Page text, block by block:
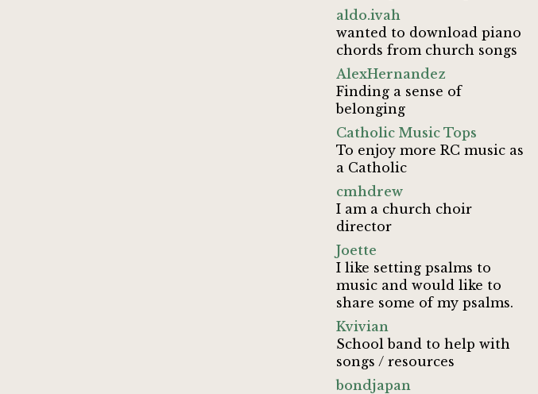
aldo.ivah
wanted to download piano
chords from church songs
AlexHernandez
Finding a sense of
belonging
Catholic Music Tops
To enjoy more RC music as
a Catholic
cmhdrew
I am a church choir
director
Joette
I like setting psalms to
music and would like to
share some of my psalms.
Kvivian
School band to help with
songs / resources
bondjapan